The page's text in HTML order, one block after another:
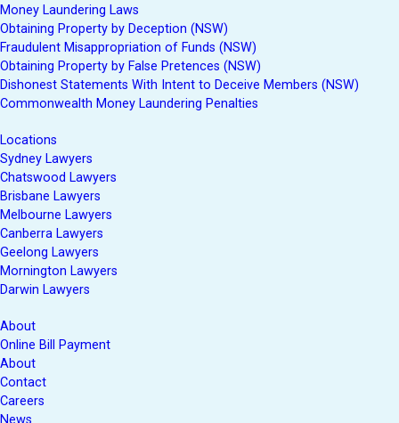
Money Laundering Laws
Obtaining Property by Deception (NSW)
Fraudulent Misappropriation of Funds (NSW)
Obtaining Property by False Pretences (NSW)
Dishonest Statements With Intent to Deceive Members (NSW)
Commonwealth Money Laundering Penalties
Locations
Sydney Lawyers
Chatswood Lawyers
Brisbane Lawyers
Melbourne Lawyers
Canberra Lawyers
Geelong Lawyers
Mornington Lawyers
Darwin Lawyers
About
Online Bill Payment
About
Contact
Careers
News